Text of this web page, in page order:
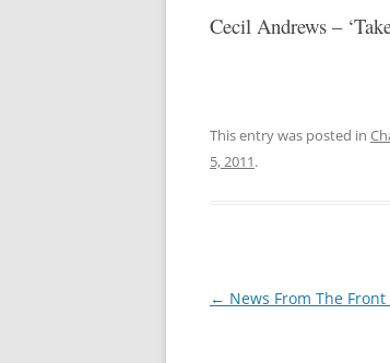
Cecil Andrews –
This entry was posted in
5, 2011.
Post
← News From The